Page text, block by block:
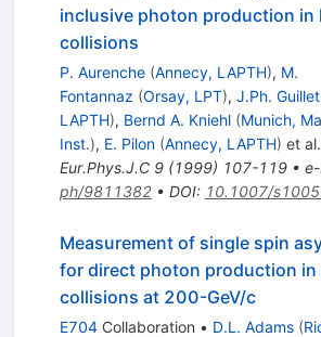
inclusive photon production in
collisions
P. Aurenche (Annecy, LAPTH), M.
Fontannaz (Orsay, LPT), J.Ph. Guillet
LAPTH), Bernd A. Kniehl (Munich,
Inst.), E. Pilon (Annecy, LAPTH) et al.
Eur.Phys.J.C 9(1999) 107-119•
ph/9811382• DOI: 10.1007/
Measurement of single spin
for direct photon production in
collisions at 200-GeV/c
E704Collaboration • D.L. Adams (